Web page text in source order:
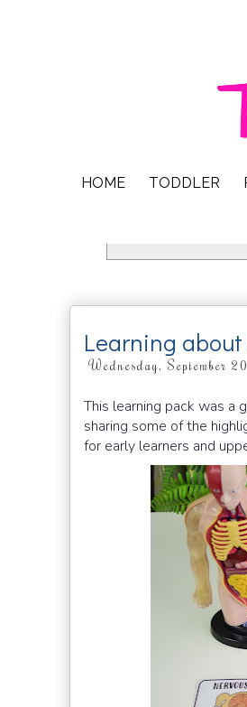
HOME TODDLER
Learning
Wednesday, September
This learning pack was a
sharing some of the
for early learners and